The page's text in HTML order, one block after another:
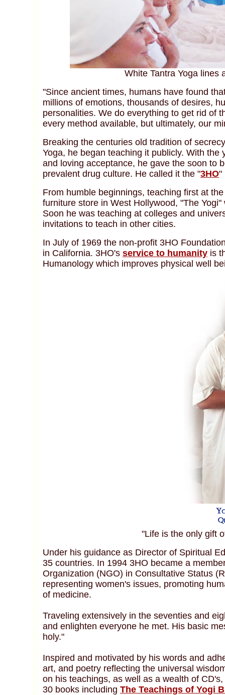
White Tantra Yoga
"Since ancient times, humans have found
millions of emotions, thousands of desires,
personalities. We do everything to get rid of
every method available, but ultimately, our
Breaking the centuries old tradition of
Yoga, he began teaching it publicly. With
and loving acceptance, he gave the soon to
prevalent drug culture. He called it the "3HO"
From humble beginnings, teaching first at
furniture store in West Hollywood, "The
Soon he was teaching at colleges and
invitations to teach in other cities.
In July of 1969 the non-profit 3HO
in California. 3HO's service to humanity is
Humanology which improves physical well
"Life is the only gift
Under his guidance as Director of Spiritual
35 countries. In 1994 3HO became a
Organization (NGO) in Consultative Status
representing women's issues, promoting
of medicine.
Traveling extensively in the seventies and
and enlighten everyone he met. His basic
holy."
Inspired and motivated by his words and
art, and poetry reflecting the universal
on his teachings, as well as a wealth of
30 books including The Teachings of Yogi